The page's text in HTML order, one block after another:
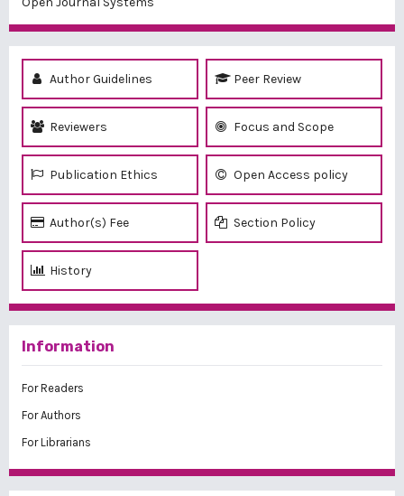
Author Guidelines Peer Review
Reviewers Focus and Scope
Publication Ethics Open Access policy
Author(s) Fee Section Policy
History
Information
For Readers
For Authors
For Librarians